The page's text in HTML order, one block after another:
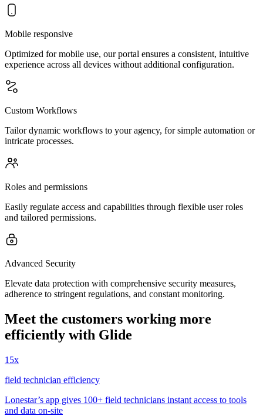
Mobile responsive
Optimized for mobile use, our portal ensures a consistent, intuitive
experience across all devices without additional configuration.
Custom Workflows
Tailor dynamic workflows to your agency, for simple automation or
intricate processes.
Roles and permissions
Easily regulate access and capabilities through flexible user roles
and tailored permissions.
Advanced Security
Elevate data protection with comprehensive security measures,
adherence to stringent regulations, and constant monitoring.
Meet the customers working more
efficiently with Glide
15x
field technician efficiency
Lonestar’s app gives 100+ field technicians instant access to tools
and data on-site